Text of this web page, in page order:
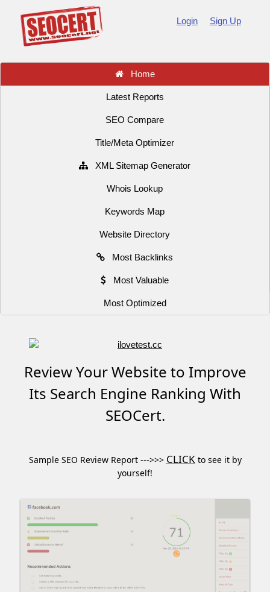
Login Sign Up
Home
Latest Reports
SEO Compare
Title/Meta Optimizer
XML Sitemap Generator
Whois Lookup
Keywords Map
Website Directory
Most Backlinks
Most Valuable
Most Optimized
Review Your Website to Improve
Its Search Engine Ranking With
SEOCert.
Sample SEO Review Report --->>> CLICKto see it by
yourself!